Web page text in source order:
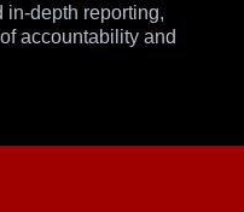
in-depth reporting,
accountability and